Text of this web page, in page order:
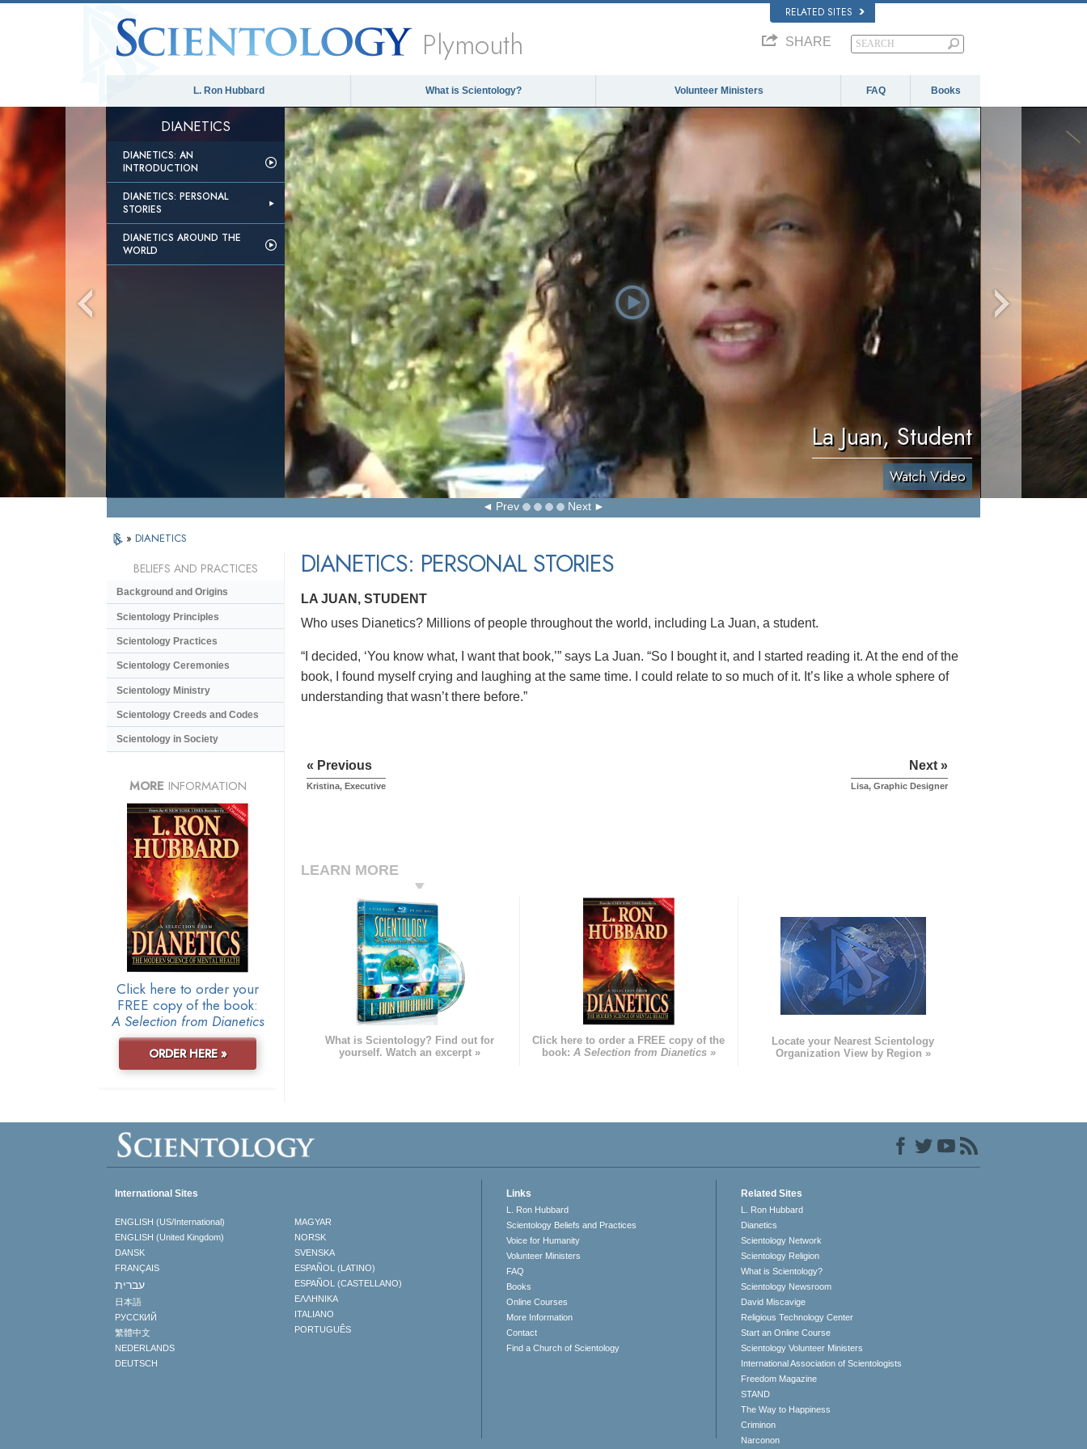
RELATED SITES
Plymouth SHARE
L. Ron Hubbard What is Scientology? Volunteer Ministers FAQ Books
DIANETICS
DIANETICS: AN
INTRODUCTION
DIANETICS: PERSONAL
STORIES
DIANETICS AROUND THE
WORLD
La Juan, Student
Watch Video
Prev Next
» DIANETICS
DIANETICS: PERSONAL STORIES
LA JUAN, STUDENT
Who uses Dianetics? Millions of people throughout the world, including La Juan, a student.
“I decided, ‘You know what, I want that book,’” says La Juan. “So I bought it, and I started reading it. At the end of the
book, I found myself crying and laughing at the same time. I could relate to so much of it. It’s like a whole sphere of
understanding that wasn’t there before.”
« Previous
Kristina, Executive
Next »
Lisa, Graphic Designer
LEARN MORE
What is Scientology? Find out for
yourself. Watch an excerpt »
Click here to order a FREE copy of the
book: A Selection from Dianetics »
Locate your Nearest Scientology
Organization View by Region »
BELIEFS AND PRACTICES
Background and Origins
Scientology Principles
Scientology Practices
Scientology Ceremonies
Scientology Ministry
Scientology Creeds and Codes
Scientology in Society
MORE INFORMATION
Click here to order your
FREE copy of the book:
A Selection from Dianetics
ORDER HERE »
International Sites
ENGLISH (US/International)
ENGLISH (United Kingdom)
DANSK
FRANÇAIS
עברית
日本語
РУССКИЙ
繁體中文
NEDERLANDS
DEUTSCH
MAGYAR
NORSK
SVENSKA
ESPAÑOL (LATINO)
ESPAÑOL (CASTELLANO)
ΕΛΛΗΝΙΚA
ITALIANO
PORTUGUÊS
Links
L. Ron Hubbard
Scientology Beliefs and Practices
Voice for Humanity
Volunteer Ministers
FAQ
Books
Online Courses
More Information
Contact
Find a Church of Scientology
Related Sites
L. Ron Hubbard
Dianetics
Scientology Network
Scientology Religion
What is Scientology?
Scientology Newsroom
David Miscavige
Religious Technology Center
Start an Online Course
Scientology Volunteer Ministers
International Association of Scientologists
Freedom Magazine
STAND
The Way to Happiness
Criminon
Narconon